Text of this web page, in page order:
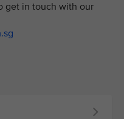
get in touch with our